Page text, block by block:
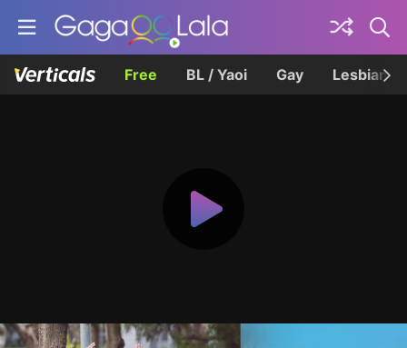
Free BL / Yaoi Gay Lesbian